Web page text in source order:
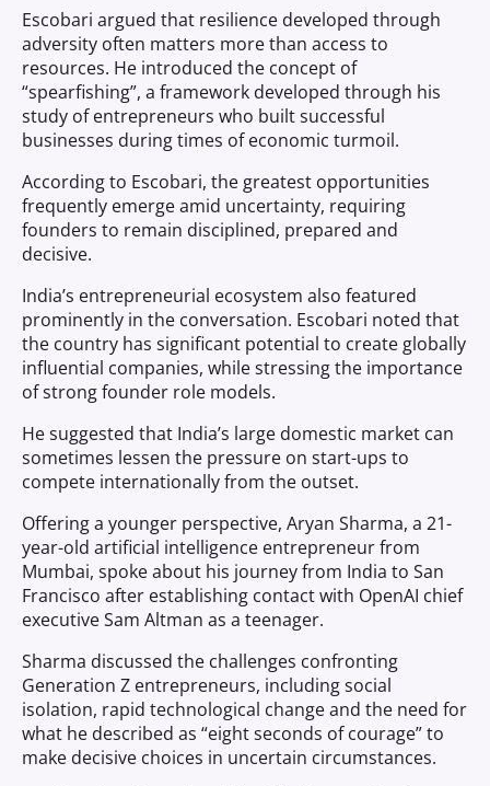
Escobari argued that resilience developed through
adversity often matters more than access to
resources. He introduced the concept of
“spearfishing”, a framework developed through his
study of entrepreneurs who built successful
businesses during times of economic turmoil.
According to Escobari, the greatest opportunities
frequently emerge amid uncertainty, requiring
founders to remain disciplined, prepared and
decisive.
India’s entrepreneurial ecosystem also featured
prominently in the conversation. Escobari noted that
the country has significant potential to create globally
influential companies, while stressing the importance
of strong founder role models.
He suggested that India’s large domestic market can
sometimes lessen the pressure on start-ups to
compete internationally from the outset.
Offering a younger perspective, Aryan Sharma, a 21-
year-old artificial intelligence entrepreneur from
Mumbai, spoke about his journey from India to San
Francisco after establishing contact with OpenAI chief
executive Sam Altman as a teenager.
Sharma discussed the challenges confronting
Generation Z entrepreneurs, including social
isolation, rapid technological change and the need for
what he described as “eight seconds of courage” to
make decisive choices in uncertain circumstances.